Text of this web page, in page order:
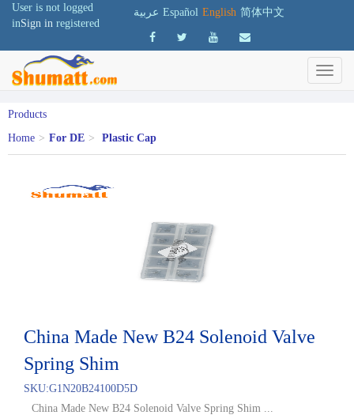
User is not logged
inSign in registered
عربية Español English 简体中文
Products
Home > For DE > Plastic Cap
China Made New B24 Solenoid Valve
Spring Shim
SKU:G1N20B24100D5D
China Made New B24 Solenoid Valve Spring Shim ...